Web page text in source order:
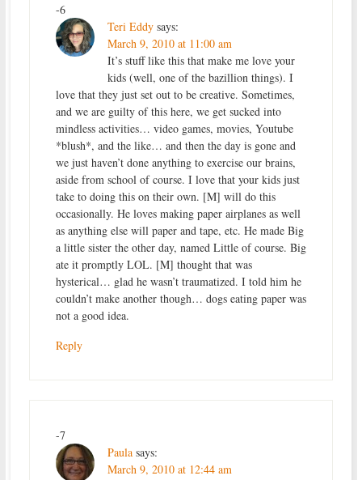
-6
Teri Eddy says:
March 9, 2010 at 11:00 am
It’s stuff like this that make me love your
kids (well, one of the bazillion things). I
love that they just set out to be creative. Sometimes,
and we are guilty of this here, we get sucked into
mindless activities… video games, movies, Youtube
*blush*, and the like… and then the day is gone and
we just haven’t done anything to exercise our brains,
aside from school of course. I love that your kids just
take to doing this on their own. [M] will do this
occasionally. He loves making paper airplanes as well
as anything else will paper and tape, etc. He made Big
a little sister the other day, named Little of course. Big
ate it promptly LOL. [M] thought that was
hysterical… glad he wasn’t traumatized. I told him he
couldn’t make another though… dogs eating paper was
not a good idea.
Reply
-7
Paula says:
March 9, 2010 at 12:44 am